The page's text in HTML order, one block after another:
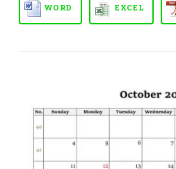
WORD EXCEL